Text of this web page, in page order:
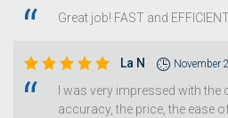
Great job! FAST and
La N November
I was very impressed with
accuracy, the price, the ease